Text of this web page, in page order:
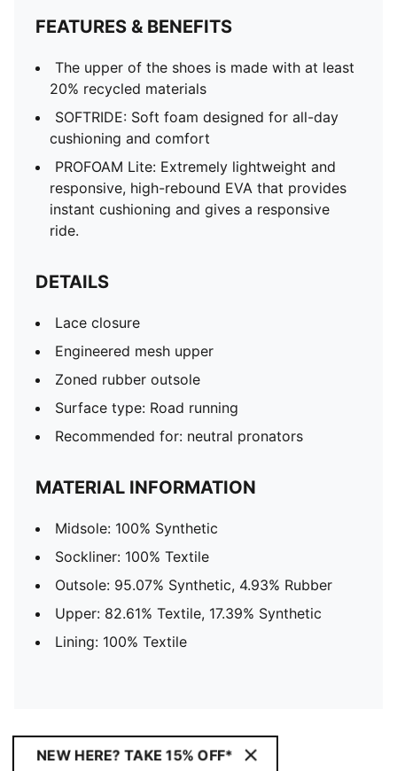
FEATURES & BENEFITS
The upper of the shoes is made with at least
20% recycled materials
SOFTRIDE: Soft foam designed for all-day
cushioning and comfort
PROFOAM Lite: Extremely lightweight and
responsive, high-rebound EVA that provides
instant cushioning and gives a responsive
ride.
DETAILS
Lace closure
Engineered mesh upper
Zoned rubber outsole
Surface type: Road running
Recommended for: neutral pronators
MATERIAL INFORMATION
Midsole: 100% Synthetic
Sockliner: 100% Textile
Outsole: 95.07% Synthetic, 4.93% Rubber
Upper: 82.61% Textile, 17.39% Synthetic
Lining: 100% Textile
NEW HERE? TAKE 15% OFF*